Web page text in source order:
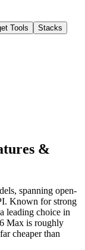
Tools
Stacks
&
spanning open-
Known for strong
leading choice in
Max is roughly
cheaper than